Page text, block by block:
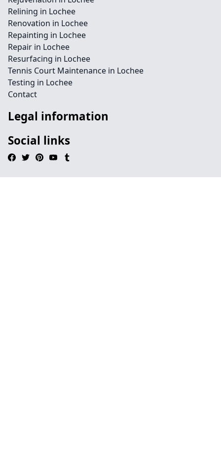
Relining in Lochee
Renovation in Lochee
Repainting in Lochee
Repair in Lochee
Resurfacing in Lochee
Tennis Court Maintenance in Lochee
Testing in Lochee
Contact
Legal information
Social links